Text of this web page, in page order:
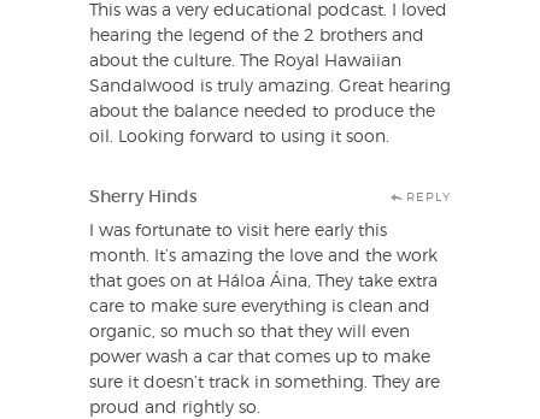
This was a very educational podcast. I loved
hearing the legend of the 2 brothers and
about the culture. The Royal Hawaiian
Sandalwood is truly amazing. Great hearing
about the balance needed to produce the
oil. Looking forward to using it soon.
Sherry Hinds REPLY
I was fortunate to visit here early this
month. It’s amazing the love and the work
that goes on at Háloa Áina, They take extra
care to make sure everything is clean and
organic, so much so that they will even
power wash a car that comes up to make
sure it doesn’t track in something. They are
proud and rightly so.